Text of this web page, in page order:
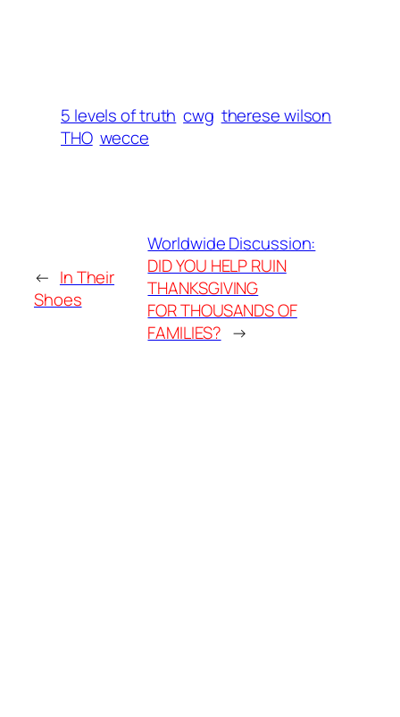
5 levels of truth cwg therese wilson
THO wecce
← In Their
Shoes
Worldwide Discussion:
DID YOU HELP RUIN
THANKSGIVING
FOR THOUSANDS OF
FAMILIES? →